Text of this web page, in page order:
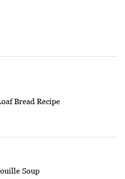
Bread Recipe
Soup